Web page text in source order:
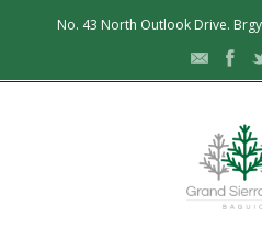
No. 43 North Outlook Drive.